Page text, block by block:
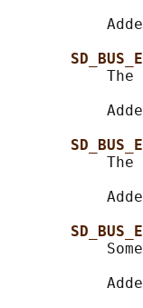
The
The